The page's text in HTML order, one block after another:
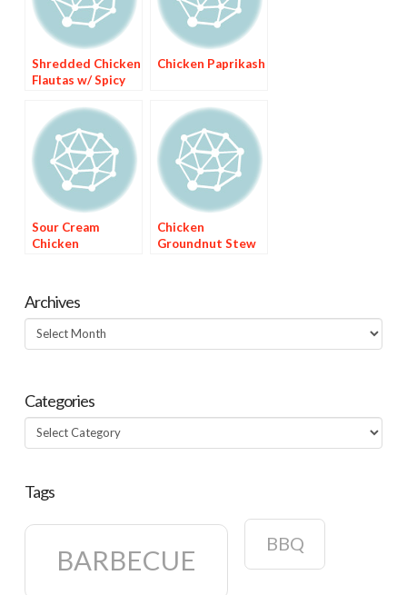
Shredded Chicken
Flautas w/ Spicy
Chicken Paprikash
Sour Cream
Chicken
Chicken
Groundnut Stew
Archives
Archives
Categories
Categories
Tags
BARBECUE
BBQ